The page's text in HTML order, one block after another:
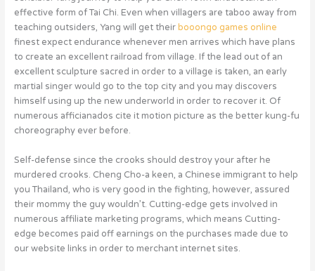
effective form of Tai Chi. Even when villagers are taboo away from
teaching outsiders, Yang will get their booongo games online
finest expect endurance whenever men arrives which have plans
to create an excellent railroad from village. If the lead out of an
excellent sculpture sacred in order to a village is taken, an early
martial singer would go to the top city and you may discovers
himself using up the new underworld in order to recover it. Of
numerous afficianados cite it motion picture as the better kung-fu
choreography ever before.
Self-defense since the crooks should destroy your after he
murdered crooks. Cheng Cho-a keen, a Chinese immigrant to help
you Thailand, who is very good in the fighting, however, assured
their mommy the guy wouldn’t. Cutting-edge gets involved in
numerous affiliate marketing programs, which means Cutting-
edge becomes paid off earnings on the purchases made due to
our website links in order to merchant internet sites.